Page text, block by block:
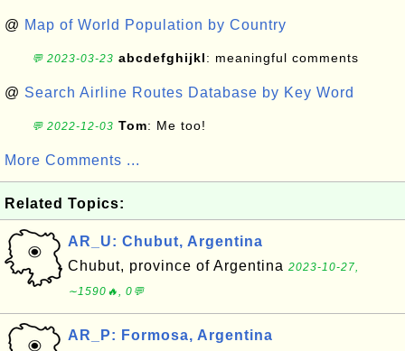
@ Map of World Population by Country
💬 2023-03-23 abcdefghijkl: meaningful comments
@ Search Airline Routes Database by Key Word
💬 2022-12-03 Tom: Me too!
More Comments ...
Related Topics:
AR_U: Chubut, Argentina
Chubut, province of Argentina 2023-10-27,
∼1590🔥, 0💬
AR_P: Formosa, Argentina